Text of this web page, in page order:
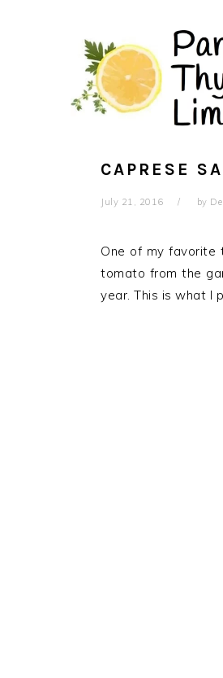
CAPRESE
July 21, 2016 by
One of my favorite
tomato from the
year. This is what I